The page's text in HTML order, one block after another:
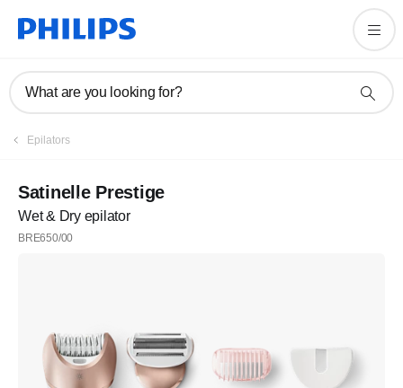
What are you looking for?
Epilators
Satinelle Prestige
Wet & Dry epilator
BRE650/00